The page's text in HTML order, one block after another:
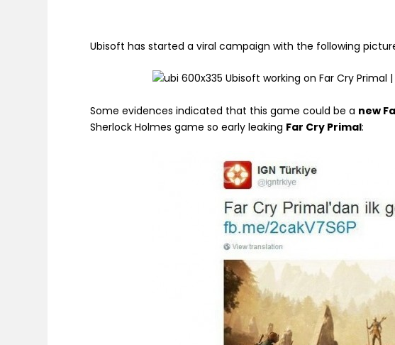
Ubisoft has started a viral campaign with the following
Some evidences indicated that this game could be a new
Sherlock Holmes game so early leaking Far Cry Primal: